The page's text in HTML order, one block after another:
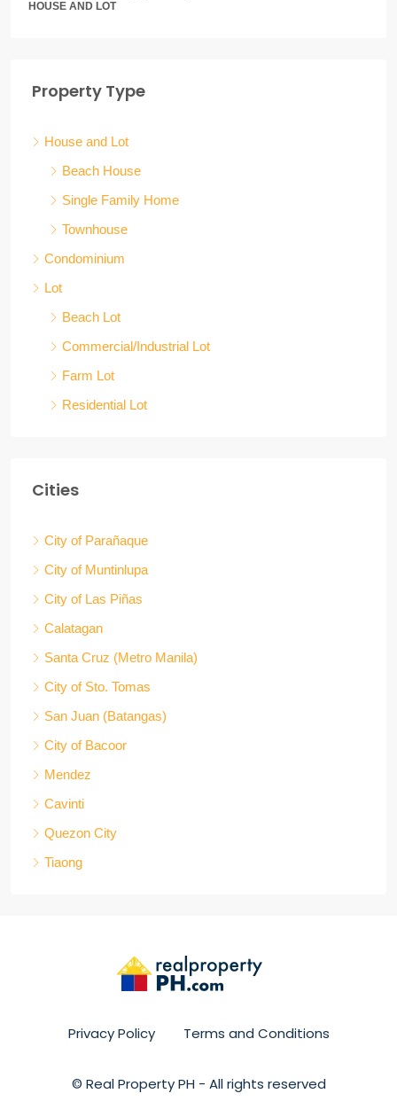
HOUSE AND LOT
Property Type
House and Lot
Beach House
Single Family Home
Townhouse
Condominium
Lot
Beach Lot
Commercial/Industrial Lot
Farm Lot
Residential Lot
Cities
City of Parañaque
City of Muntinlupa
City of Las Piñas
Calatagan
Santa Cruz (Metro Manila)
City of Sto. Tomas
San Juan (Batangas)
City of Bacoor
Mendez
Cavinti
Quezon City
Tiaong
Privacy Policy Terms and Conditions
© Real Property PH - All rights reserved